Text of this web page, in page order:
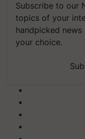
Subscribe to our
topics of your
handpicked
your choice.